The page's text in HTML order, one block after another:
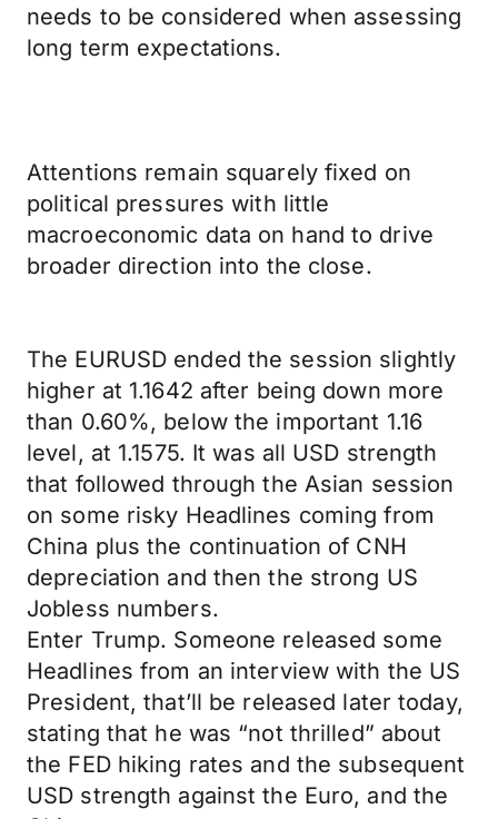
needs to be considered when assessing
long term expectations.
Attentions remain squarely fixed on
political pressures with little
macroeconomic data on hand to drive
broader direction into the close.
The EURUSD ended the session slightly
higher at 1.1642 after being down more
than 0.60%, below the important 1.16
level, at 1.1575. It was all USD strength
that followed through the Asian session
on some risky Headlines coming from
China plus the continuation of CNH
depreciation and then the strong US
Jobless numbers.
Enter Trump. Someone released some
Headlines from an interview with the US
President, that’ll be released later today,
stating that he was “not thrilled” about
the FED hiking rates and the subsequent
USD strength against the Euro, and the